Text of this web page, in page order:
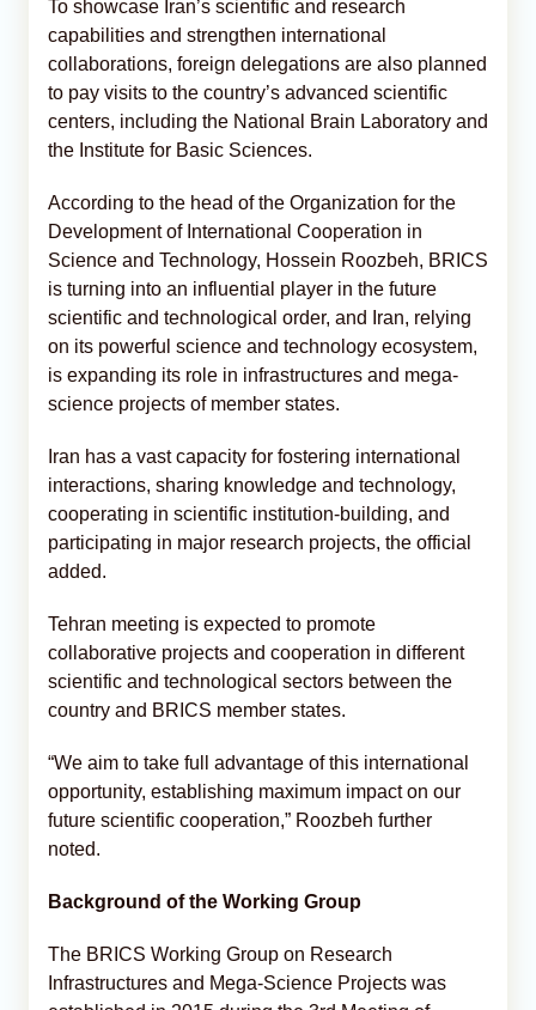
To showcase Iran’s scientific and research
capabilities and strengthen international
collaborations, foreign delegations are also planned
to pay visits to the country’s advanced scientific
centers, including the National Brain Laboratory and
the Institute for Basic Sciences.
According to the head of the Organization for the
Development of International Cooperation in
Science and Technology, Hossein Roozbeh, BRICS
is turning into an influential player in the future
scientific and technological order, and Iran, relying
on its powerful science and technology ecosystem,
is expanding its role in infrastructures and mega-
science projects of member states.
Iran has a vast capacity for fostering international
interactions, sharing knowledge and technology,
cooperating in scientific institution-building, and
participating in major research projects, the official
added.
Tehran meeting is expected to promote
collaborative projects and cooperation in different
scientific and technological sectors between the
country and BRICS member states.
“We aim to take full advantage of this international
opportunity, establishing maximum impact on our
future scientific cooperation,” Roozbeh further
noted.
Background of the Working Group
The BRICS Working Group on Research
Infrastructures and Mega-Science Projects was